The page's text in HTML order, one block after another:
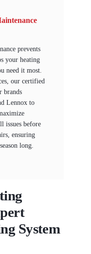
prevents
your heating
need it most.
our certified
brands
Lennox to
issues before
ensuring
long.
System